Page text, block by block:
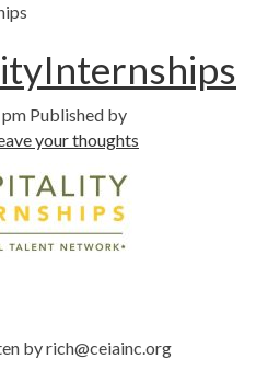
pm Published by
your thoughts
by rich@ceiainc.org